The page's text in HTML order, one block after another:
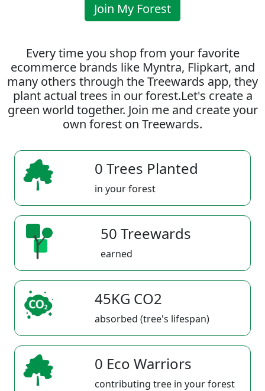
Join My Forest
Every time you shop from your favorite
ecommerce brands like Myntra, Flipkart, and
many others through the Treewards app, they
plant actual trees in our forest.Let's create a
green world together. Join me and create your
own forest on Treewards.
0 Trees Planted
in your forest
50 Treewards
earned
45KG CO2
absorbed (tree's lifespan)
0 Eco Warriors
contributing tree in your forest